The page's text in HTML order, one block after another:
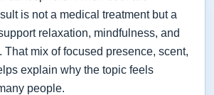
is not a medical treatment but a
relaxation, mindfulness, and
That mix of focused presence, scent,
explain why the topic feels
people.